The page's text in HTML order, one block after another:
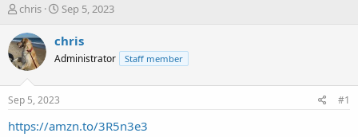
T
r
e
a
t
a
chris
S
a
t
e
Sep 5, 2023
chris
Administrator Staff member
Sep 5, 2023 #1
https://amzn.to/3R5n3e3